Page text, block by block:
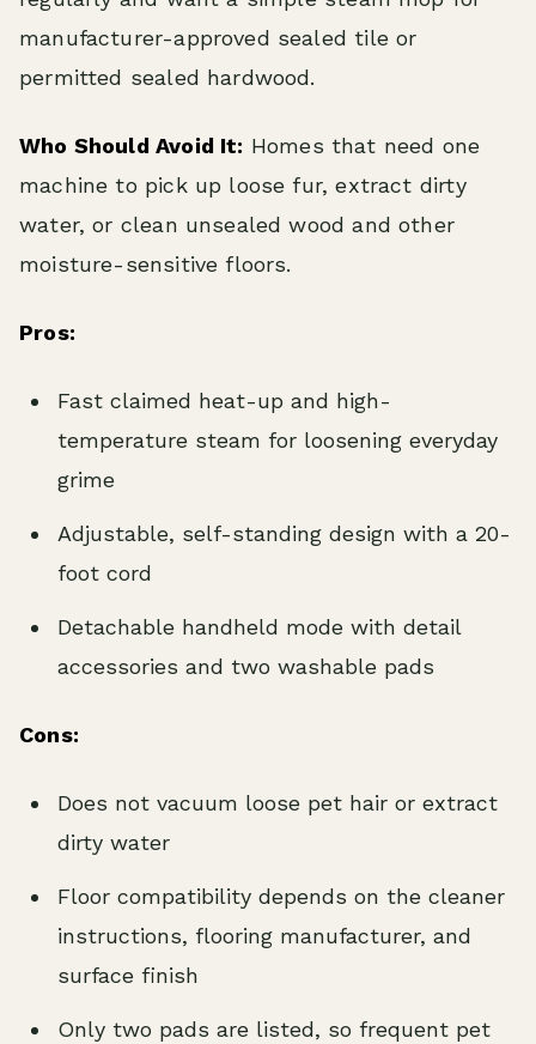
manufacturer-approved sealed tile or
permitted sealed hardwood.
Who Should Avoid It: Homes that need one
machine to pick up loose fur, extract dirty
water, or clean unsealed wood and other
moisture-sensitive floors.
Pros:
Fast claimed heat-up and high-
temperature steam for loosening everyday
grime
Adjustable, self-standing design with a 20-
foot cord
Detachable handheld mode with detail
accessories and two washable pads
Cons:
Does not vacuum loose pet hair or extract
dirty water
Floor compatibility depends on the cleaner
instructions, flooring manufacturer, and
surface finish
Only two pads are listed, so frequent pet